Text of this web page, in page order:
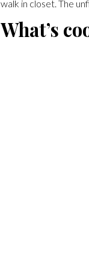
walk in closet. The
What’s